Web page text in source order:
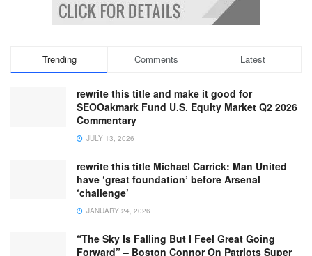
Trending Comments Latest
rewrite this title and make it good for
SEOOakmark Fund U.S. Equity Market Q2 2026
Commentary
JULY 13, 2026
rewrite this title Michael Carrick: Man United
have ‘great foundation’ before Arsenal
‘challenge’
JANUARY 24, 2026
“The Sky Is Falling But I Feel Great Going
Forward” – Boston Connor On Patriots Super